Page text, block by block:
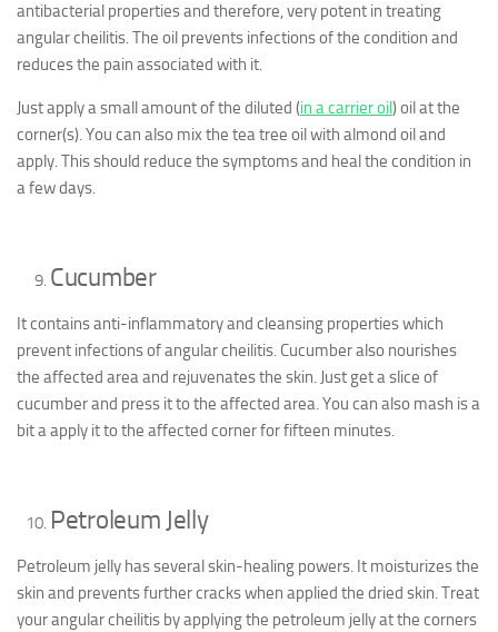
antibacterial properties and therefore, very potent in treating
angular cheilitis. The oil prevents infections of the condition and
reduces the pain associated with it.
Just apply a small amount of the diluted (in a carrier oil) oil at the
corner(s). You can also mix the tea tree oil with almond oil and
apply. This should reduce the symptoms and heal the condition in
a few days.
Cucumber
It contains anti-inflammatory and cleansing properties which
prevent infections of angular cheilitis. Cucumber also nourishes
the affected area and rejuvenates the skin. Just get a slice of
cucumber and press it to the affected area. You can also mash is a
bit a apply it to the affected corner for fifteen minutes.
Petroleum Jelly
Petroleum jelly has several skin-healing powers. It moisturizes the
skin and prevents further cracks when applied the dried skin. Treat
your angular cheilitis by applying the petroleum jelly at the corners